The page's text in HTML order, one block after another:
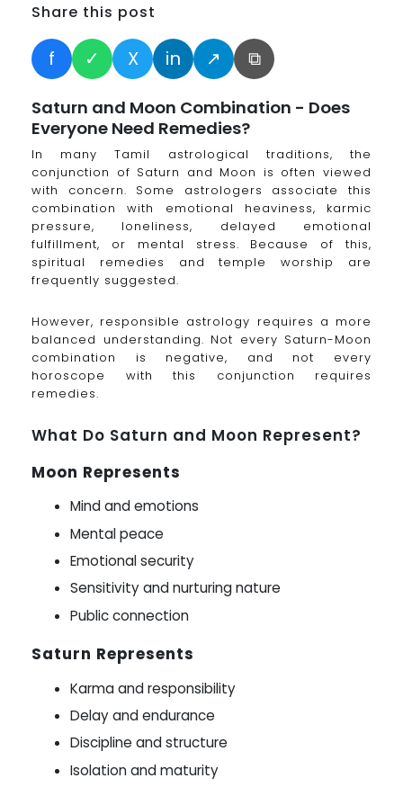
Share this post
f ✓ X in ↗ ⧉
Saturn and Moon Combination - Does
Everyone Need Remedies?
In many Tamil astrological traditions, the
conjunction of Saturn and Moon is often viewed
with concern. Some astrologers associate this
combination with emotional heaviness, karmic
pressure, loneliness, delayed emotional
fulfillment, or mental stress. Because of this,
spiritual remedies and temple worship are
frequently suggested.
However, responsible astrology requires a more
balanced understanding. Not every Saturn-Moon
combination is negative, and not every
horoscope with this conjunction requires
remedies.
What Do Saturn and Moon Represent?
Moon Represents
Mind and emotions
Mental peace
Emotional security
Sensitivity and nurturing nature
Public connection
Saturn Represents
Karma and responsibility
Delay and endurance
Discipline and structure
Isolation and maturity